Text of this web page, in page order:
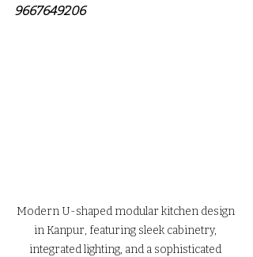
9667649206
Modern U-shaped modular kitchen design
in Kanpur, featuring sleek cabinetry,
integrated lighting, and a sophisticated